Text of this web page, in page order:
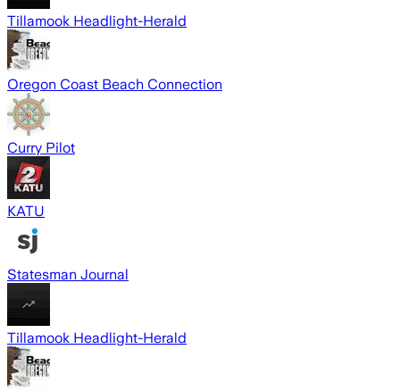
Tillamook Headlight-Herald
Oregon Coast Beach Connection
Curry Pilot
KATU
Statesman Journal
Tillamook Headlight-Herald